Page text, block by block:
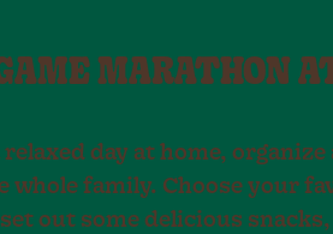
MARATHON
day at home, organize
whole family. Choose your
out some delicious snacks,